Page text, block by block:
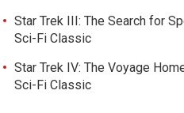
Star Trek III: The Search for
Sci-Fi Classic
Star Trek IV: The Voyage
Sci-Fi Classic